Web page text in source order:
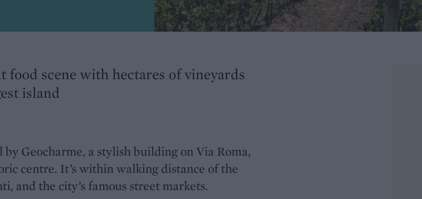
food scene with hectares of vineyards
island
Geocharme, a stylish building on Via Roma,
centre. It’s within walking distance of the
and the city’s famous street markets.